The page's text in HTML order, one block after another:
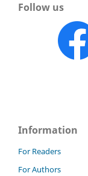
Follow us
Information
For Readers
For Authors